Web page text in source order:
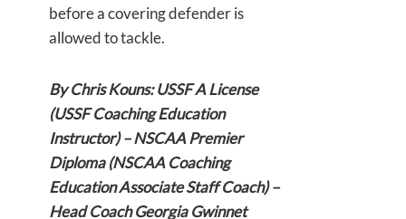
before a covering defender is
allowed to tackle.
By Chris Kouns: USSF A License
(USSF Coaching Education
Instructor) – NSCAA Premier
Diploma (NSCAA Coaching
Education Associate Staff Coach) –
Head Coach Georgia Gwinnet